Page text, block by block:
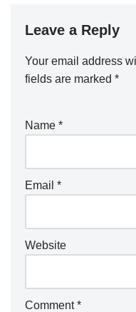
Leave a Reply
Your email address
fields are marked *
Name *
Email *
Website
Comment*
A
lt
n
ti
v